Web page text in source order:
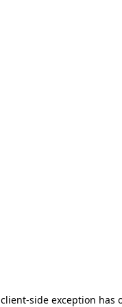
client-side exception has